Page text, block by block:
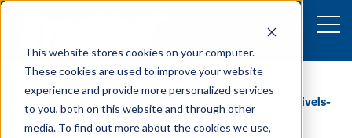
This website stores cookies on your computer.
These cookies are used to improve your website
experience and provide more personalized services
to you, both on this website and through other
media. To find out more about the cookies we use,
Home/Equipment /Pw-Components-Accessories
Accessories
Quick-Couplers-Screw-Connectors
Swivels-
Gauges-Dampeners
/ PA AR9 Quick Couplers